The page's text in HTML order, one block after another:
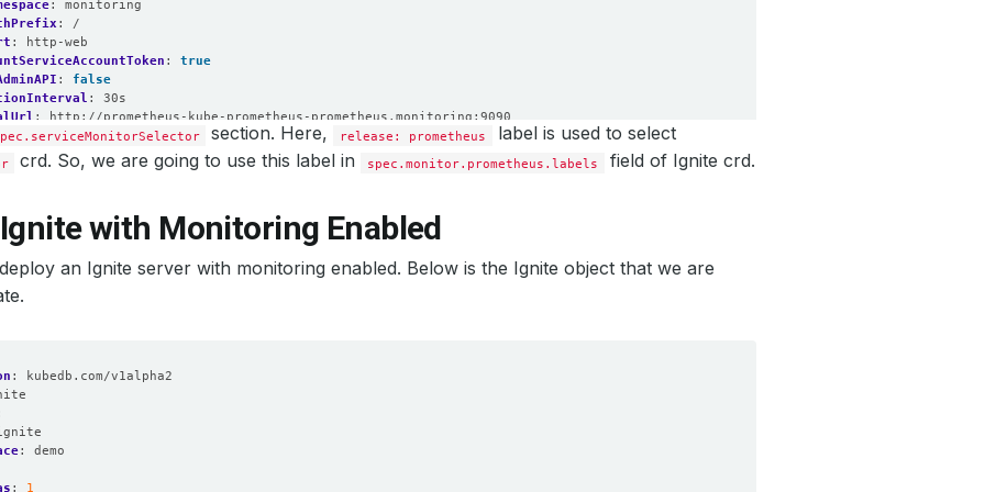
:
monitoring
:
/
:
http-web
:
true
:
false
:
30s
:
http://prometheus-kube-prometheus-prometheus.monitoring:9090
: false
quay.io/prometheus/prometheus:v2.54.1
false
false
:
:
: 10d
: /
section. Here, release: prometheus label is used to select
crd. So, we are going to use this label in spec.monitor.prometheus.labels field of Ignite crd.
with Monitoring Enabled
an Ignite server with monitoring enabled. Below is the Ignite object that we are
:
kubedb.com/v1alpha2
:
demo
:
1